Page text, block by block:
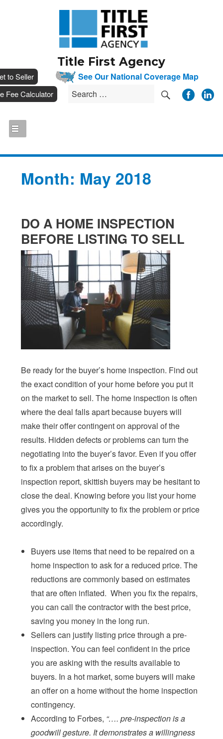
Title First Agency
to Seller See Our National Coverage Map
Fee Calculator
Search
SEARCH
Month: May 2018
DO A HOME INSPECTION
BEFORE LISTING TO SELL
Be ready for the buyer’s home inspection. Find out
the exact condition of your home before you put it
on the market to sell. The home inspection is often
where the deal falls apart because buyers will
make their offer contingent on approval of the
results. Hidden defects or problems can turn the
negotiating into the buyer’s favor. Even if you offer
to fix a problem that arises on the buyer’s
inspection report, skittish buyers may be hesitant to
close the deal. Knowing before you list your home
gives you the opportunity to fix the problem or price
accordingly.
Buyers use items that need to be repaired on a
home inspection to ask for a reduced price. The
reductions are commonly based on estimates
that are often inflated. When you fix the repairs,
you can call the contractor with the best price,
saving you money in the long run.
Sellers can justify listing price through a pre-
inspection. You can feel confident in the price
you are asking with the results available to
buyers. In a hot market, some buyers will make
an offer on a home without the home inspection
contingency.
According to Forbes, “…. pre-inspection is a
goodwill gesture. It demonstrates a willingness